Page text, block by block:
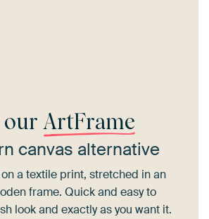
our ArtFrame
canvas alternative
a textile print, stretched in an
frame. Quick and easy to
look and exactly as you want it.